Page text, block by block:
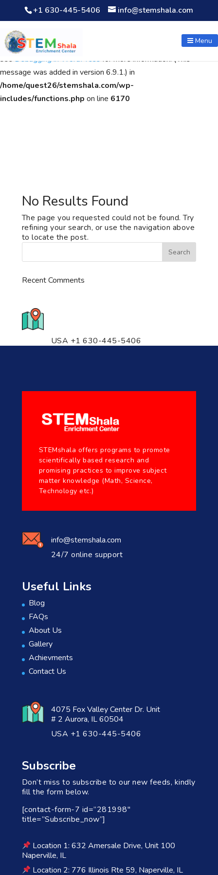
Notice: Function WP_Scripts::add was calledincorrectly. The
script with the handle "wpcf7cf-scripts" was enqueued with
dependencies that are not registered: contact-form-7. Please
seeDebugging in WordPressfor more information. (This
message was added in version 6.9.1.) in
/home/quest26/stemshala.com/wp-
includes/functions.php on line 6170
+1 630-445-5406 info@stemshala.com
Menu
No Results Found
The page you requested could not be found. Try
refining your search, or use the navigation above
to locate the post.
Recent Comments
USA +1 630-445-5406
STEMshala offers programs to promote
scientifically based research and
promising practices to improve subject
matter knowledge (Math, Science,
Technology etc.)
info@stemshala.com
24/7 online support
Useful Links
Blog
FAQs
About Us
Gallery
Achievments
Contact Us
4075 Fox Valley Center Dr. Unit
# 2 Aurora, IL 60504
USA +1 630-445-5406
Subscribe
Don’t miss to subscribe to our new feeds, kindly
fill the form below.
[contact-form-7 id=”281998″
title=”Subscribe_now”]
Location 1: 632 Amersale Drive, Unit 100
Naperville, IL
Location 2: 776 Illinois Rte 59, Naperville, IL